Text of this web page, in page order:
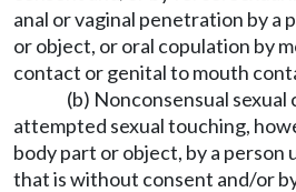
anal or vaginal penetration by a
or object, or oral copulation by
contact or genital to mouth
(b) Nonconsensual
attempted sexual touching,
body part or object, by a person
that is without consent and/or